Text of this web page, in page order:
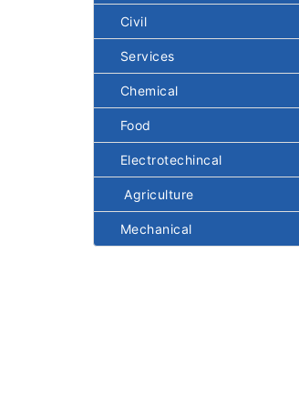
Civil
Services
Chemical
Food
Electrotechincal
Agriculture
Mechanical